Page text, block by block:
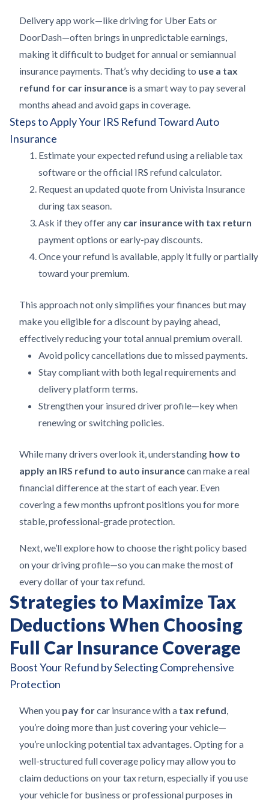
Delivery app work—like driving for Uber Eats or
DoorDash—often brings in unpredictable earnings,
making it difficult to budget for annual or semiannual
insurance payments. That’s why deciding to use a tax
refund for car insurance is a smart way to pay several
months ahead and avoid gaps in coverage.
Steps to Apply Your IRS Refund Toward Auto
Insurance
Estimate your expected refund using a reliable tax
software or the official IRS refund calculator.
Request an updated quote from Univista Insurance
during tax season.
Ask if they offer any car insurance with tax return
payment options or early-pay discounts.
Once your refund is available, apply it fully or partially
toward your premium.
This approach not only simplifies your finances but may
make you eligible for a discount by paying ahead,
effectively reducing your total annual premium overall.
Avoid policy cancellations due to missed payments.
Stay compliant with both legal requirements and
delivery platform terms.
Strengthen your insured driver profile—key when
renewing or switching policies.
While many drivers overlook it, understanding how to
apply an IRS refund to auto insurancecan make a real
financial difference at the start of each year. Even
covering a few months upfront positions you for more
stable, professional-grade protection.
Next, we’ll explore how to choose the right policy based
on your driving profile—so you can make the most of
every dollar of your tax refund.
Strategies to Maximize Tax
Deductions When Choosing
Full Car Insurance Coverage
Boost Your Refund by Selecting Comprehensive
Protection
When you pay forcar insurance with a tax refund,
you’re doing more than just covering your vehicle—
you’re unlocking potential tax advantages. Opting for a
well-structured full coverage policy may allow you to
claim deductions on your tax return, especially if you use
your vehicle for business or professional purposes in